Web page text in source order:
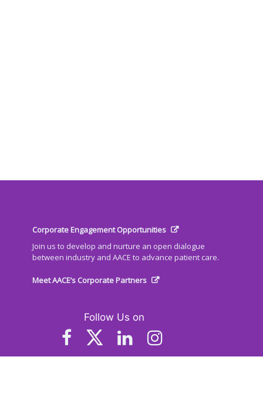
Corporate Engagement Opportunities
Join us to develop and nurture an open dialogue
between industry and AACE to advance patient care.
Meet AACE’s Corporate Partners
Follow Us on